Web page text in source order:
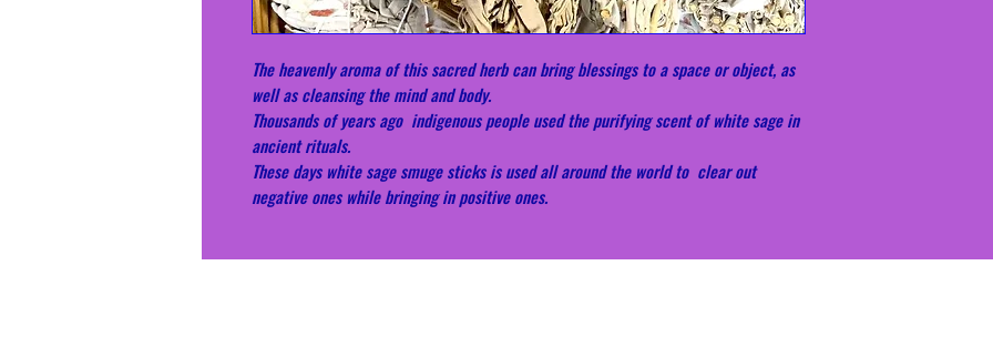
The heavenly aroma of this sacred herb can bring blessings to a space or object, as
well as cleansing the mind and body.
Thousands of years ago indigenous people used the purifying scent of white sage in
ancient rituals.
These days white sage smuge sticks is used all around the world to clear out
negative ones while bringing in positive ones.